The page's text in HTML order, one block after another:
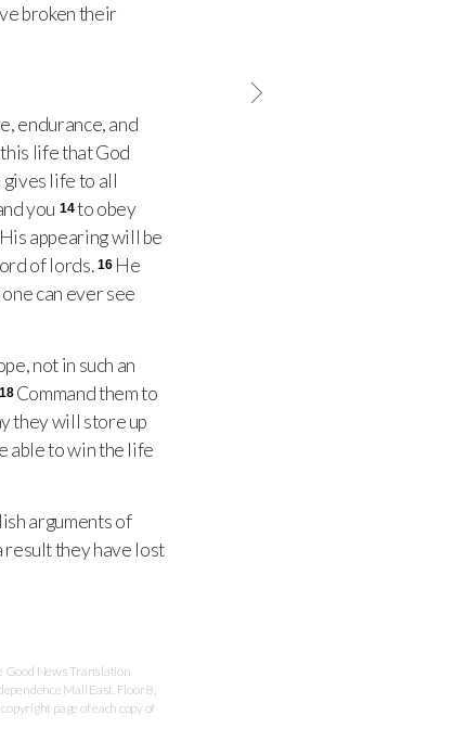
broken their
endurance, and
life that God
life to all
you 14to obey
His appearing will be
of lords. 16 He
can ever see
not in such an
18 Command them to
they will store up
able to win the life
arguments of
result they have lost
Good News Translation
Mall East, Floor 8,
page of each copy of